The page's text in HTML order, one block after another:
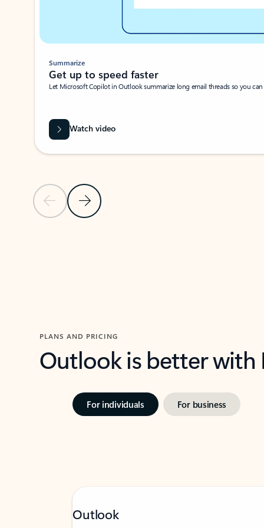
Previous SlideNext Slide
Summarize
Get up to speed faster ​
Let Microsoft Copilot in Outlook summarize long email threads so you
Watch video
PLANS AND PRICING
Outlook is better
For individuals For business
Outlook